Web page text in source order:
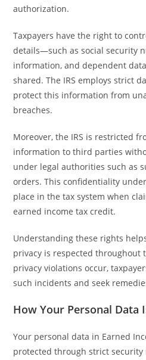
authorization.
Taxpayers have the right to
details—such as social security
information, and dependent
shared. The IRS employs strict
protect this information from
breaches.
Moreover, the IRS is restricted
information to third parties
under legal authorities such as
orders. This confidentiality
place in the tax system when
earned income tax credit.
Understanding these rights
privacy is respected throughout
privacy violations occur,
such incidents and seek
How Your Personal Data
Your personal data in Earned
protected through strict